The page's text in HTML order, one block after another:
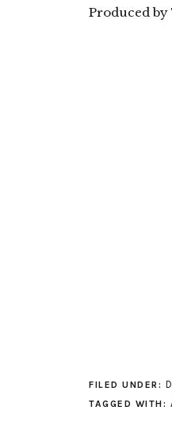
Produced by
FILED UNDER:
TAGGED WITH: